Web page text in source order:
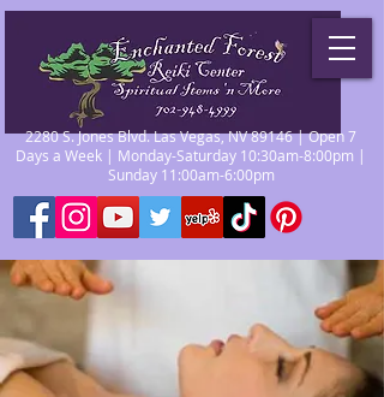
2280 S. Jones Blvd. Las Vegas, NV 89146 | Open 7
Days a Week | Monday-Saturday 10:30am-8:00pm |
Sunday 11:00am-6:00pm